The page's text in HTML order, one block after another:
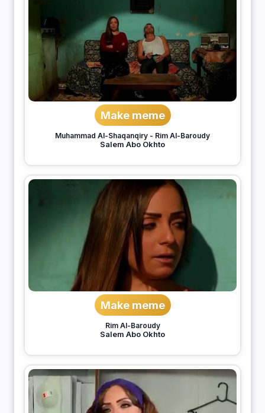
Make meme
Muhammad Al-Shaqanqiry - Rim Al-Baroudy
Salem Abo Okhto
Make meme
Rim Al-Baroudy
Salem Abo Okhto